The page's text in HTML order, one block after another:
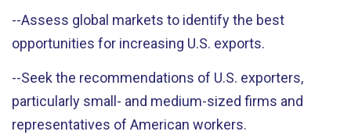
--Assess global markets to identify the best
opportunities for increasing U.S. exports.
--Seek the recommendations of U.S. exporters,
particularly small- and medium-sized firms and
representatives of American workers.